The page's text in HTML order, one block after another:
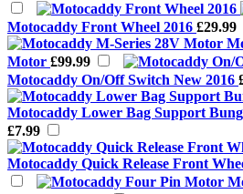
Motocaddy Front Wheel 2016 £29.99
Motor £99.99
Motocaddy On/Off Switch New 2016
Motocaddy Lower Bag Support
£7.99
Motocaddy Quick Release Front